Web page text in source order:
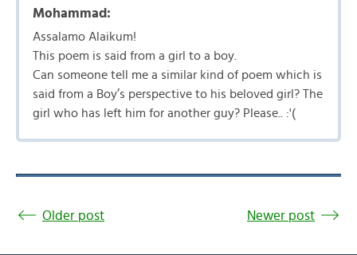
Mohammad:
Assalamo Alaikum!
This poem is said from a girl to a boy.
Can someone tell me a similar kind of poem which is
said from a Boy’s perspective to his beloved girl? The
girl who has left him for another guy? Please.. :'(
Older post Newer post